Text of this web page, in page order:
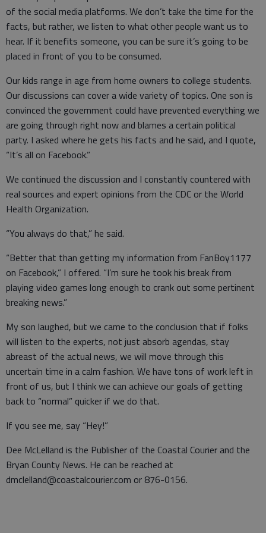
of the social media platforms. We don’t take the time for the
facts, but rather, we listen to what other people want us to
hear. If it benefits someone, you can be sure it’s going to be
placed in front of you to be consumed.
Our kids range in age from home owners to college students.
Our discussions can cover a wide variety of topics. One son is
convinced the government could have prevented everything we
are going through right now and blames a certain political
party. I asked where he gets his facts and he said, and I quote,
“It’s all on Facebook.”
We continued the discussion and I constantly countered with
real sources and expert opinions from the CDC or the World
Health Organization.
“You always do that,” he said.
“Better that than getting my information from FanBoy1177
on Facebook,” I offered. “I’m sure he took his break from
playing video games long enough to crank out some pertinent
breaking news.”
My son laughed, but we came to the conclusion that if folks
will listen to the experts, not just absorb agendas, stay
abreast of the actual news, we will move through this
uncertain time in a calm fashion. We have tons of work left in
front of us, but I think we can achieve our goals of getting
back to “normal” quicker if we do that.
If you see me, say “Hey!”
Dee McLelland is the Publisher of the Coastal Courier and the
Bryan County News. He can be reached at
dmclelland@coastalcourier.com or 876-0156.